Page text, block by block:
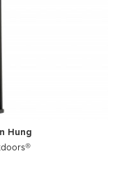
Hung